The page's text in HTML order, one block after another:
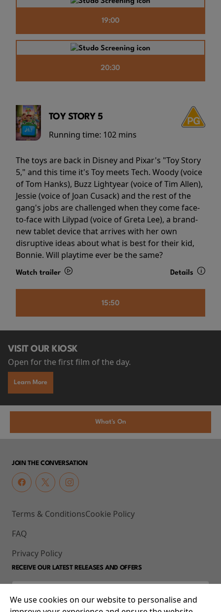
19:00
20:30
TOY STORY 5
Running time: 102 mins
The toys are back in Disney and Pixar's "Toy Story
5," and this time it's Toy meets Tech. Woody (voice
of Tom Hanks), Buzz Lightyear (voice of Tim Allen),
Jessie (voice of Joan Cusack) and the rest of the
gang's jobs are challenged when they come face-
to-face with Lilypad (voice of Greta Lee), a brand-
new tablet device that arrives with her own
disruptive ideas about what is best for their kid,
Bonnie. Will playtime ever be the same?
Watch trailer Details
15:50
VISIT OUR KIOSK
Open for the first film of the day.
Learn More
What's On
JOIN THE CONVERSATION
Terms & Conditions
FAQ
Privacy Policy
Cookie Policy
RECEIVE OUR LATEST RELEASES AND OFFERS
We use cookies on our website to personalise and